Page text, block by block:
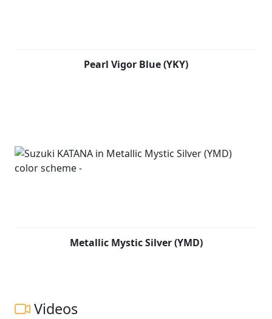
blade to perform optimally. Fired by the same spirit,
Suzuki’s development team tested and tuned each
Pearl Vigor Blue (YKY)
Metallic Mystic Silver (YMD)
Videos